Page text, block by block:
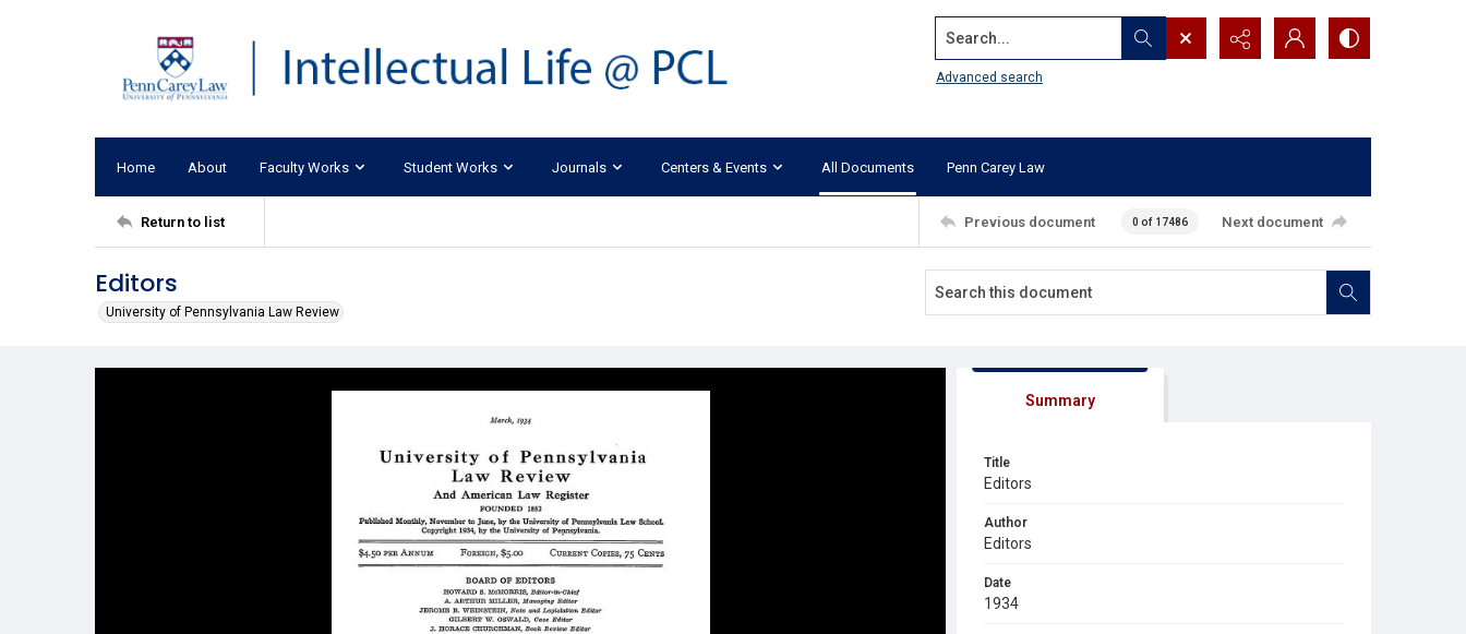
Search...
Advanced search
Home About Faculty Works Student Works Journals Centers & Events All Documents Penn Carey Law
Return to list Previous document 0 of 17486 Next document
Editors
University of Pennsylvania Law Review
Summary
Title
Editors
Author
Editors
Date
1934